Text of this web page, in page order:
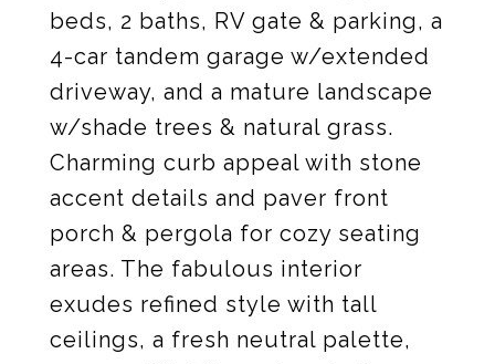
beds, 2 baths, RV gate & parking, a
4-car tandem garage w/extended
driveway, and a mature landscape
w/shade trees & natural grass.
Charming curb appeal with stone
accent details and paver front
porch & pergola for cozy seating
areas. The fabulous interior
exudes refined style with tall
ceilings, a fresh neutral palette,